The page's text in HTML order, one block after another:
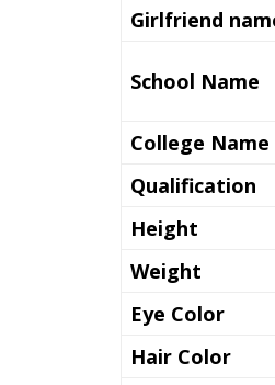
Girlfriend
School Name
College Name
Qualification
Height
Weight
Eye Color
Hair Color